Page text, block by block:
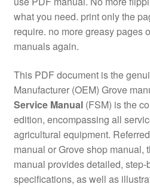
what you need. print only the
require. no more greasy pages
manuals again.
This PDF document is the
Manufacturer (OEM) Grove
Service Manual(FSM) is the
edition, encompassing all
agricultural equipment.
manual or Grove shop manual,
manual provides detailed,
specifications, as well as